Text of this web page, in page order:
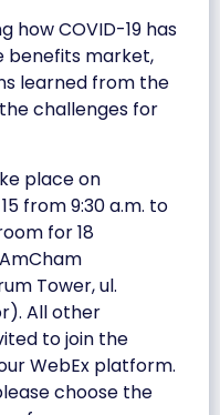
how COVID-19 has
benefits market,
learned from the
challenges for
place on
from 9:30 a.m. to
for 18
Tower, ul.
All other
to join the
WebEx platform.
choose the